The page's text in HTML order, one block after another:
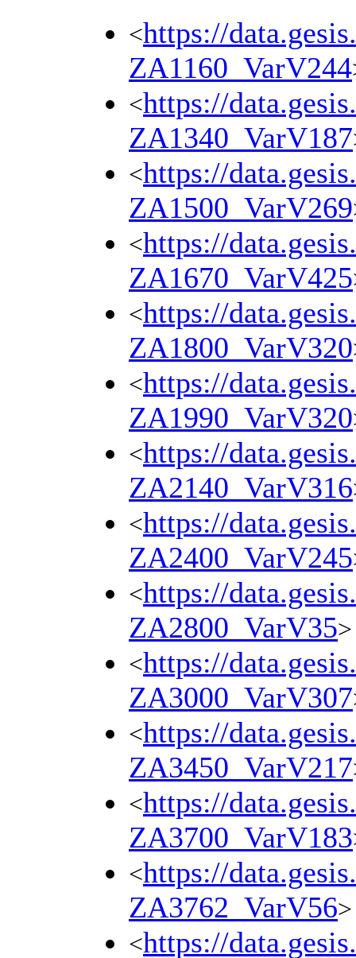
<https://
ZA1160_VarV244
<https://
ZA1340_VarV187
<https://
ZA1500_VarV269
<https://
ZA1670_VarV425
<https://
ZA1800_VarV320
<https://
ZA1990_VarV320
<https://
ZA2140_VarV316
<https://
ZA2400_VarV245
<https://
ZA2800_VarV35>
<https://
ZA3000_VarV307
<https://
ZA3450_VarV217
<https://
ZA3700_VarV183
<https://
ZA3762_VarV56>
<https://